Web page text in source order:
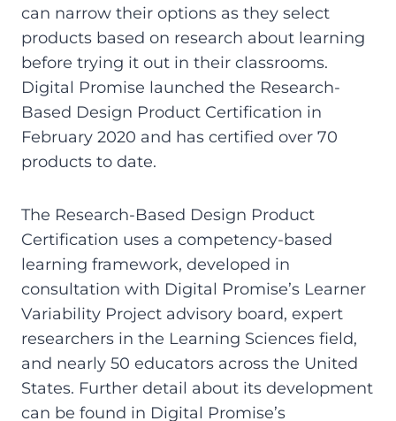
can narrow their options as they select
products based on research about learning
before trying it out in their classrooms.
Digital Promise launched the Research-
Based Design Product Certification in
February 2020 and has certified over 70
products to date.
The Research-Based Design Product
Certification uses a competency-based
learning framework, developed in
consultation with Digital Promise’s Learner
Variability Project advisory board, expert
researchers in the Learning Sciences field,
and nearly 50 educators across the United
States. Further detail about its development
can be found in Digital Promise’s